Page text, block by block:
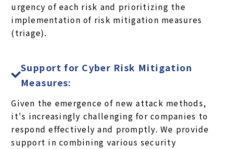
urgency of each risk and prioritizing the
implementation of risk mitigation measures
(triage).
Support for Cyber Risk Mitigation
Measures:
Given the emergence of new attack methods,
it's increasingly challenging for companies to
respond effectively and promptly. We provide
support in combining various security